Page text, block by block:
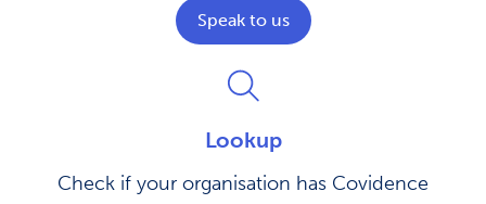
Speak to us
Lookup
Check if your organisation has Covidence